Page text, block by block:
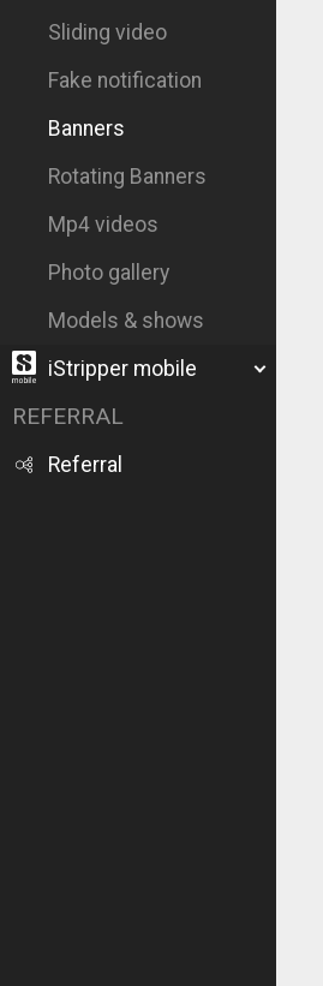
Sliding video
Fake notification
Banners
Rotating Banners
Mp4 videos
Photo gallery
Models & shows
iStripper mobile
REFERRAL
Referral